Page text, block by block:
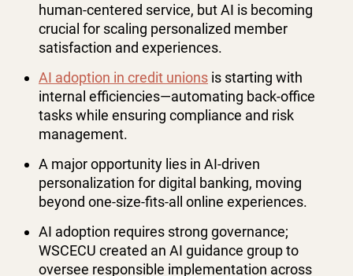
human-centered service, but AI is becoming
crucial for scaling personalized member
satisfaction and experiences.
AI adoption in credit unions is starting with
internal efficiencies—automating back-office
tasks while ensuring compliance and risk
management.
A major opportunity lies in AI-driven
personalization for digital banking, moving
beyond one-size-fits-all online experiences.
AI adoption requires strong governance;
WSCECU created an AI guidance group to
oversee responsible implementation across